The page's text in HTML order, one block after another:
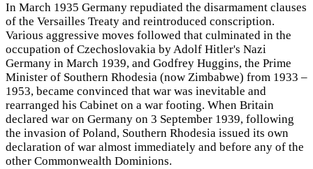
In March 1935 Germany repudiated the disarmament clauses
of the Versailles Treaty and reintroduced conscription.
Various aggressive moves followed that culminated in the
occupation of Czechoslovakia by Adolf Hitler's Nazi
Germany in March 1939, and Godfrey Huggins, the Prime
Minister of Southern Rhodesia (now Zimbabwe) from 1933 –
1953, became convinced that war was inevitable and
rearranged his Cabinet on a war footing. When Britain
declared war on Germany on 3 September 1939, following
the invasion of Poland, Southern Rhodesia issued its own
declaration of war almost immediately and before any of the
other Commonwealth Dominions.